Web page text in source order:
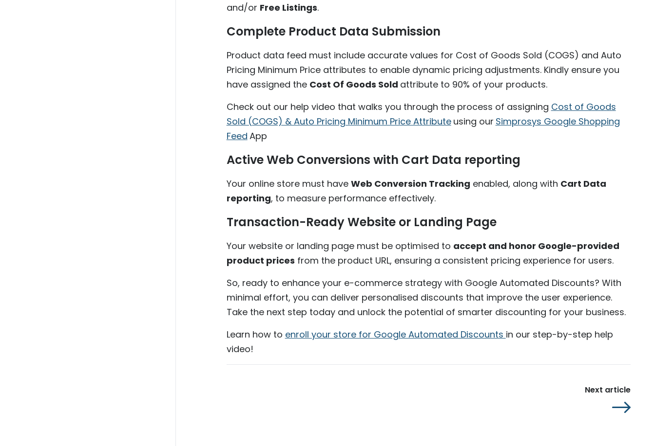
and/or Free Listings.
Complete Product Data Submission
Product data feed must include accurate values for Cost of Goods Sold (COGS) and Auto
Pricing Minimum Price attributes to enable dynamic pricing adjustments. Kindly ensure you
have assigned the Cost Of Goods Sold attribute to 90% of your products.
Check out our help video that walks you through the process of assigning Cost of Goods
Sold (COGS) & Auto Pricing Minimum Price Attribute using our Simprosys Google Shopping
Feed App
Active Web Conversions with Cart Data reporting
Your online store must have Web Conversion Tracking enabled, along with Cart Data
reporting, to measure performance effectively.
Transaction-Ready Website or Landing Page
Your website or landing page must be optimised to accept and honor Google-provided
product prices from the product URL, ensuring a consistent pricing experience for users.
So, ready to enhance your e-commerce strategy with Google Automated Discounts? With
minimal effort, you can deliver personalised discounts that improve the user experience.
Take the next step today and unlock the potential of smarter discounting for your business.
Learn how to enroll your store for Google Automated Discounts in our step-by-step help
video!
Next article